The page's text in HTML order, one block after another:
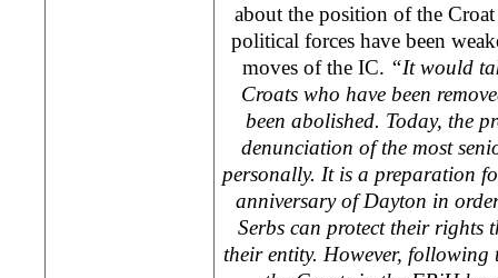
about the position of the Croat
political forces have been
moves of the IC. “It would
Croats who have been
been abolished. Today, the
denunciation of the most
personally. It is a preparation
anniversary of Dayton in
Serbs can protect their rights
their entity. However, following